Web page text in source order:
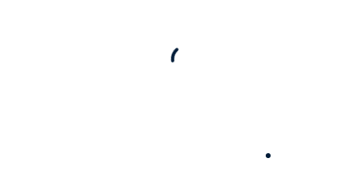
80 Ha Multifunctional Investment Property –